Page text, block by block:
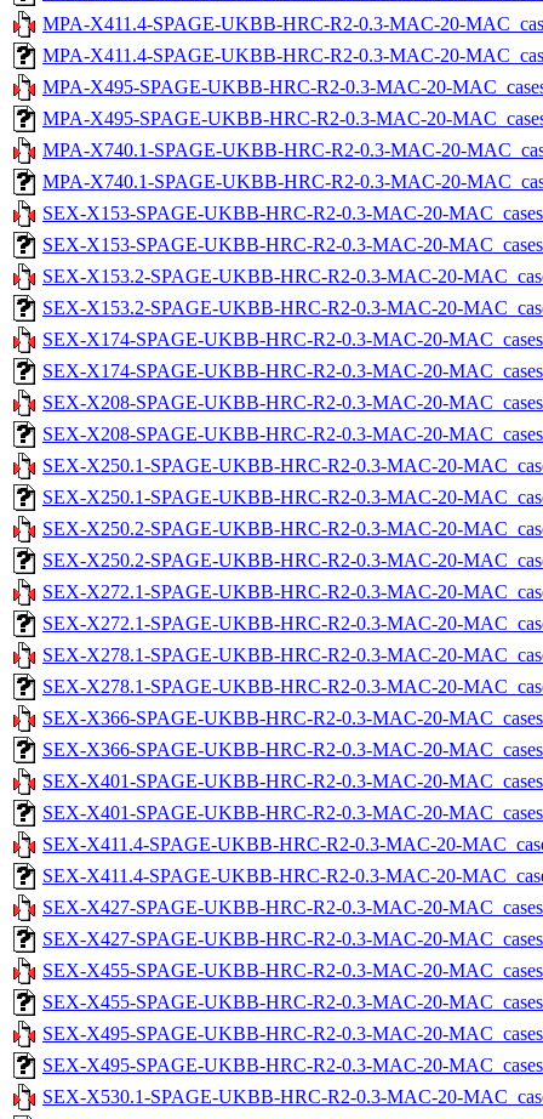
MPA-X411.4-SPAGE-UKBB-HRC-R2-0.3-MAC-20-
MPA-X411.4-SPAGE-UKBB-HRC-R2-0.3-MAC-20-
MPA-X495-SPAGE-UKBB-HRC-R2-0.3-MAC-20-
MPA-X495-SPAGE-UKBB-HRC-R2-0.3-MAC-20-
MPA-X740.1-SPAGE-UKBB-HRC-R2-0.3-MAC-20-
MPA-X740.1-SPAGE-UKBB-HRC-R2-0.3-MAC-20-
SEX-X153-SPAGE-UKBB-HRC-R2-0.3-MAC-20-
SEX-X153-SPAGE-UKBB-HRC-R2-0.3-MAC-20-
SEX-X153.2-SPAGE-UKBB-HRC-R2-0.3-MAC-20-
SEX-X153.2-SPAGE-UKBB-HRC-R2-0.3-MAC-20-
SEX-X174-SPAGE-UKBB-HRC-R2-0.3-MAC-20-
SEX-X174-SPAGE-UKBB-HRC-R2-0.3-MAC-20-
SEX-X208-SPAGE-UKBB-HRC-R2-0.3-MAC-20-
SEX-X208-SPAGE-UKBB-HRC-R2-0.3-MAC-20-
SEX-X250.1-SPAGE-UKBB-HRC-R2-0.3-MAC-20-
SEX-X250.1-SPAGE-UKBB-HRC-R2-0.3-MAC-20-
SEX-X250.2-SPAGE-UKBB-HRC-R2-0.3-MAC-20-
SEX-X250.2-SPAGE-UKBB-HRC-R2-0.3-MAC-20-
SEX-X272.1-SPAGE-UKBB-HRC-R2-0.3-MAC-20-
SEX-X272.1-SPAGE-UKBB-HRC-R2-0.3-MAC-20-
SEX-X278.1-SPAGE-UKBB-HRC-R2-0.3-MAC-20-
SEX-X278.1-SPAGE-UKBB-HRC-R2-0.3-MAC-20-
SEX-X366-SPAGE-UKBB-HRC-R2-0.3-MAC-20-
SEX-X366-SPAGE-UKBB-HRC-R2-0.3-MAC-20-
SEX-X401-SPAGE-UKBB-HRC-R2-0.3-MAC-20-
SEX-X401-SPAGE-UKBB-HRC-R2-0.3-MAC-20-
SEX-X411.4-SPAGE-UKBB-HRC-R2-0.3-MAC-20-
SEX-X411.4-SPAGE-UKBB-HRC-R2-0.3-MAC-20-
SEX-X427-SPAGE-UKBB-HRC-R2-0.3-MAC-20-
SEX-X427-SPAGE-UKBB-HRC-R2-0.3-MAC-20-
SEX-X455-SPAGE-UKBB-HRC-R2-0.3-MAC-20-
SEX-X455-SPAGE-UKBB-HRC-R2-0.3-MAC-20-
SEX-X495-SPAGE-UKBB-HRC-R2-0.3-MAC-20-
SEX-X495-SPAGE-UKBB-HRC-R2-0.3-MAC-20-
SEX-X530.1-SPAGE-UKBB-HRC-R2-0.3-MAC-20-